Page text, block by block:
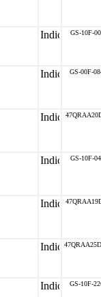
GS-10F-
GS-00F-
GS-10F-
GS-10F-